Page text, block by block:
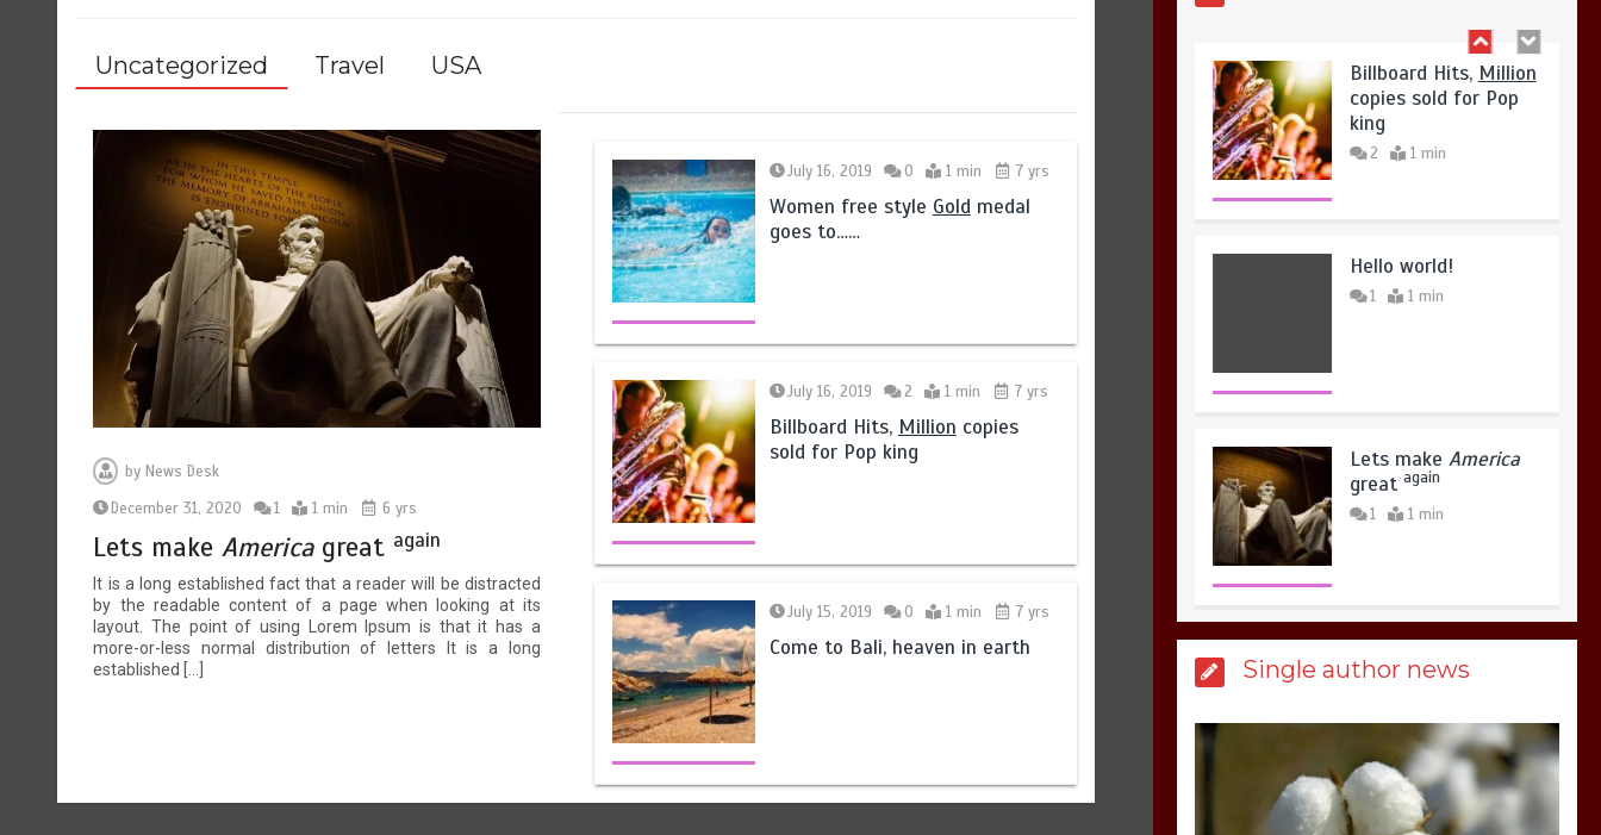
Uncategorized Travel USA
byNews Desk
December 31, 2020
1 1 min 6 yrs
Lets makeAmericagreat again
It is a long established fact that a reader will be distracted
by the readable content of a page when looking at its
layout. The point of using Lorem Ipsum is that it has a
more-or-less normal distribution of letters It is a long
established […]
July 16, 2019 0 1 min 7 yrs
Women free style Gold medal
goes to……
July 16, 2019 2 1 min 7 yrs
Billboard Hits, Million copies
sold for Pop king
July 15, 2019 0 1 min 7 yrs
Come to Bali, heaven in earth
Hello world!
Billboard Hits,Million
copies sold for Pop
king
1 min
Single author news